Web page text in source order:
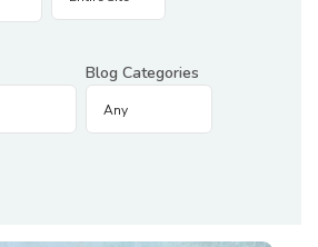
Blog Categories